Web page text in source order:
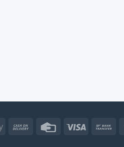
Apple
Cash
Credit
Visa